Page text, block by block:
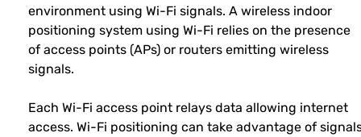
environment using Wi-Fi signals. A wireless indoor
positioning system using Wi-Fi relies on the presence
of access points (APs) or routers emitting wireless
signals.
Each Wi-Fi access point relays data allowing internet
access. Wi-Fi positioning can take advantage of